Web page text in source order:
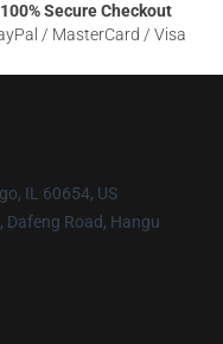
100% Secure Checkout
/ MasterCard / Visa
IL 60654, US
Road, Hangu